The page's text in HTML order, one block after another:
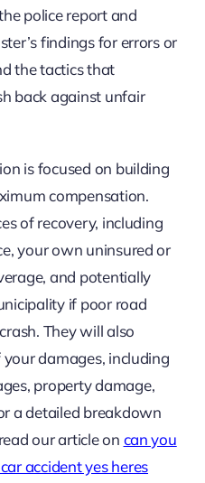
police report and
findings for errors or
the tactics that
back against unfair
is focused on building
compensation.
of recovery, including
your own uninsured or
and potentially
if poor road
They will also
damages, including
property damage,
a detailed breakdown
our article on can you
accident yes heres